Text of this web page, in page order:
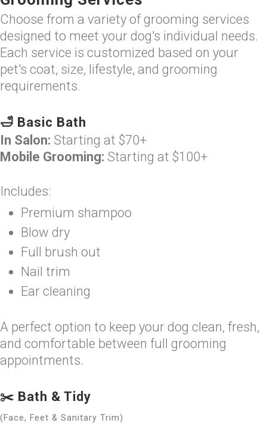
Choose from a variety of grooming services
designed to meet your dog's individual needs.
Each service is customized based on your
pet's coat, size, lifestyle, and grooming
requirements.
🛁 Basic Bath
In Salon: Starting at $70+
Mobile Grooming: Starting at $100+
Includes:
Premium shampoo
Blow dry
Full brush out
Nail trim
Ear cleaning
A perfect option to keep your dog clean, fresh,
and comfortable between full grooming
appointments.
✂️ Bath & Tidy
(Face, Feet & Sanitary Trim)